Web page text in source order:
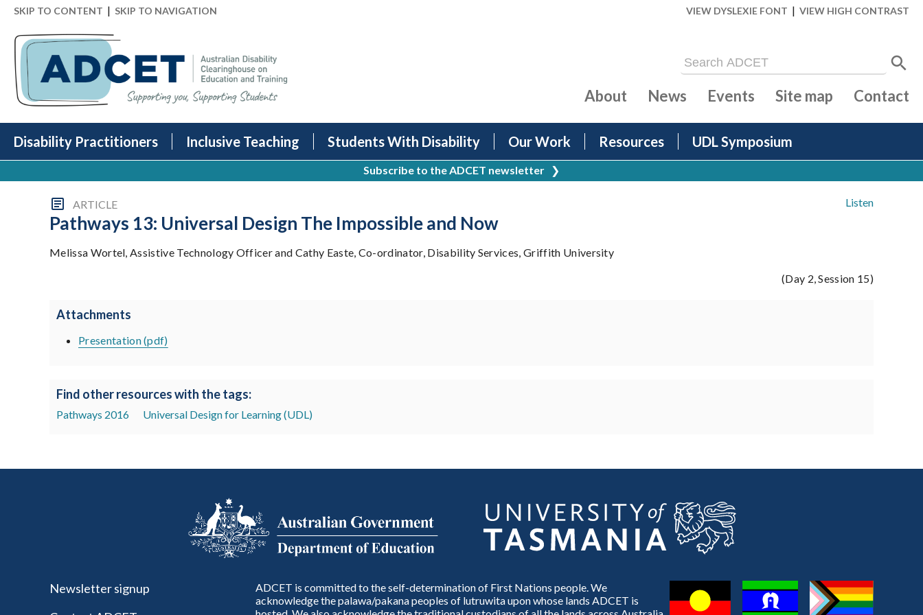
SKIP TO CONTENT | SKIP TO NAVIGATION VIEW DYSLEXIE FONT | VIEW HIGH CONTRAST
Disability Practitioners Inclusive Teaching Students With Disability Our Work Resources UDL Symposium
About News Events Site map Contact
Subscribe to the ADCET newsletter ❯
Listen
ARTICLE
Pathways 13: Universal Design The Impossible and Now
Melissa Wortel, Assistive Technology Officer and Cathy Easte, Co-ordinator, Disability Services, Griffith University
(Day 2, Session 15)
Attachments
Presentation (pdf)
Find other resources with the tags:
Pathways 2016 Universal Design for Learning (UDL)
Newsletter signup
ADCET is committed to the self-determination of First Nations people. We
acknowledge the palawa/pakana peoples of lutruwita upon whose lands ADCET is